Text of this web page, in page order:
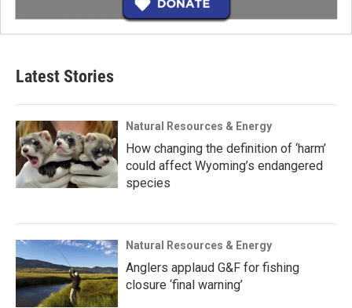
Latest Stories
Natural Resources & Energy
How changing the definition of ‘harm’
could affect Wyoming’s endangered
species
Natural Resources & Energy
Anglers applaud G&F for fishing
closure ‘final warning’